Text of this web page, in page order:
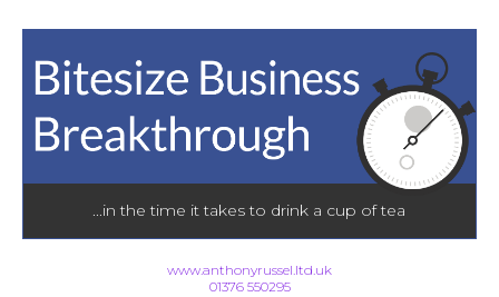
...in the time it takes to drink a cup of tea
www.anthonyrussel.ltd.uk
01376 550295